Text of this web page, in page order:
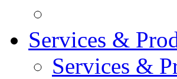
Services &
Services &